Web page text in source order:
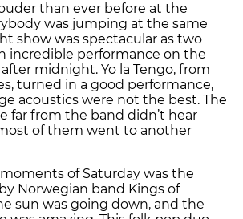
than ever before at the
was jumping at the same
show was spectacular as two
incredible performance on the
midnight. Yo la Tengo, from
turned in a good performance,
acoustics were not the best. The
far from the band didn’t hear
of them went to another
of Saturday was the
Norwegian band Kings of
sun was going down, and the